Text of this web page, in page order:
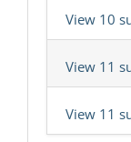
View 10
View 11
View 11